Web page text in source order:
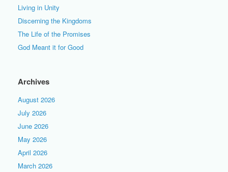
Living in Unity
Discerning the Kingdoms
The Life of the Promises
God Meant it for Good
Archives
August 2026
July 2026
June 2026
May 2026
April 2026
March 2026